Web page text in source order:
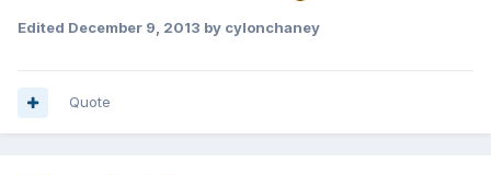
Edited December 9, 2013 by cylonchaney
Quote